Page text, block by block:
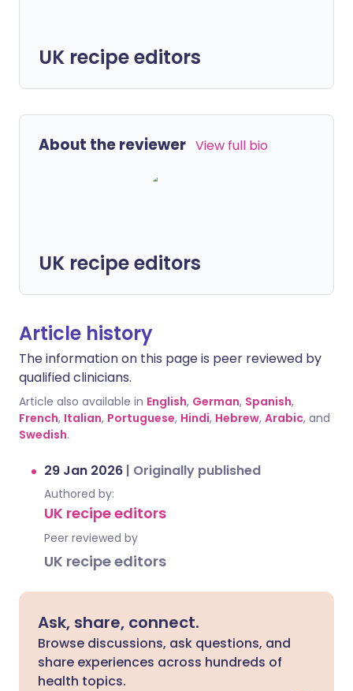
UK recipe editors
About the reviewer View full bio
UK recipe editors
Article history
The information on this page is peer reviewed by
qualified clinicians.
Article also available in English, German, Spanish,
French, Italian, Portuguese, Hindi, Hebrew, Arabic, and
Swedish.
29 Jan 2026 | Originally published
Authored by:
UK recipe editors
Peer reviewed by
UK recipe editors
Ask, share, connect.
Browse discussions, ask questions, and
share experiences across hundreds of
health topics.